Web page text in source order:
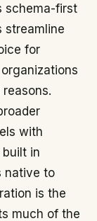
schema-first
streamline
for
with
in
native to
is the
much of the